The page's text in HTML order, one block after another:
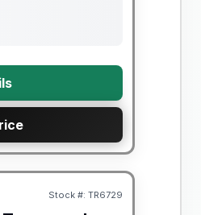
Stock #: TR6729